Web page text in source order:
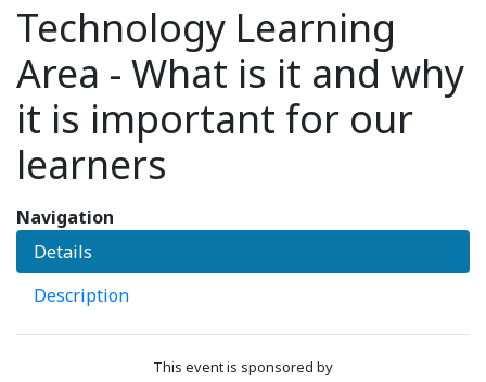
Technology Learning
Area - What is it and why
it is important for our
learners
Navigation
Details
Description
This event is sponsored by